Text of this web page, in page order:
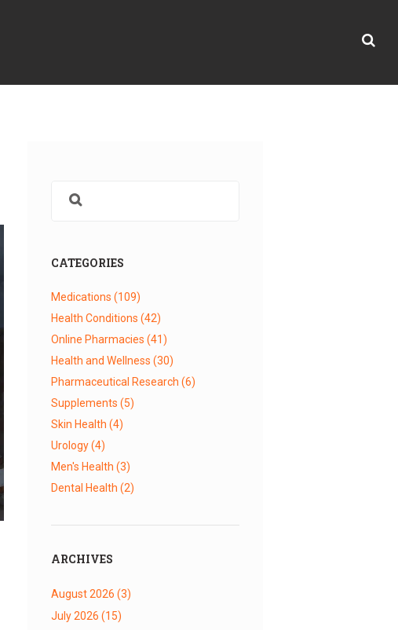
CATEGORIES
Medications (109)
Health Conditions (42)
Online Pharmacies (41)
Health and Wellness (30)
Pharmaceutical Research (6)
Supplements (5)
Skin Health (4)
Urology(4)
Men's Health (3)
Dental Health (2)
ARCHIVES
August 2026 (3)
July 2026 (15)